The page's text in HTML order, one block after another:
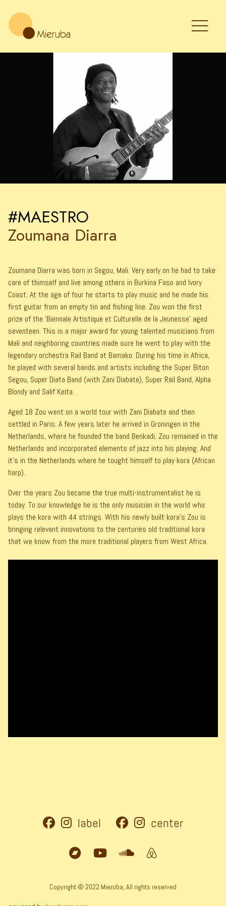
#MAESTRO
Zoumana Diarra
Zoumana Diarra was born in Segou, Mali. Very early on he had to take
care of thimself and live among others in Burkina Faso and Ivory
Coast. At the age of four he starts to play music and he made his
first guitar from an empty tin and fishing line. Zou won the first
prize of the 'Biennale Artistique et Culturelle de la Jeunesse' aged
seventeen. This is a major award for young talented musicians from
Mali and neighboring countries made sure he went to play with the
legendary orchestra Rail Band at Bamako. During his time in Africa,
he played with several bands and artists including the Super Biton
Segou, Super Diata Band (with Zani Diabate), Super Rail Band, Alpha
Blondy and Salif Keita.
Aged 18 Zou went on a world tour with Zani Diabate and then
settled in Paris. A few years later he arrived in Groningen in the
Netherlands, where he founded the band Benkadi. Zou remained in the
Netherlands and incorporated elements of jazz into his playing. And
it's in the Netherlands where he tought himself to play kora (African
harp).
Over the years Zou became the true multi-instrumentalist he is
today. To our knowledge he is the only musician in the world who
plays the kora with 44 strings. With his newly built kora's Zou is
bringing relevant innovations to the centuries old traditional kora
that we know from the more traditional players from West Africa.
label center
Copyright © 2022 Mieruba, All rights reserved